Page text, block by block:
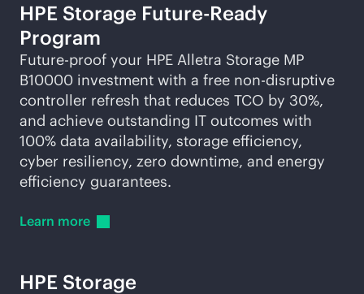
HPE Storage Future-Ready
Program
Future-proof your HPE Alletra Storage MP
B10000 investment with a free non-disruptive
controller refresh that reduces TCO by 30%,
and achieve outstanding IT outcomes with
100% data availability, storage efficiency,
cyber resiliency, zero downtime, and energy
efficiency guarantees.
Learn more
HPE Storage